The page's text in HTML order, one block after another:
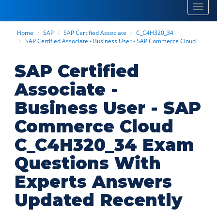
Home SAP SAP Certified Associate
C_C4H320_34
SAP Certified Associate - Business User - SAP Commerce Cloud
SAP Certified
Associate -
Business User - SAP
Commerce Cloud
C_C4H320_34 Exam
Questions With
Experts Answers
Updated Recently